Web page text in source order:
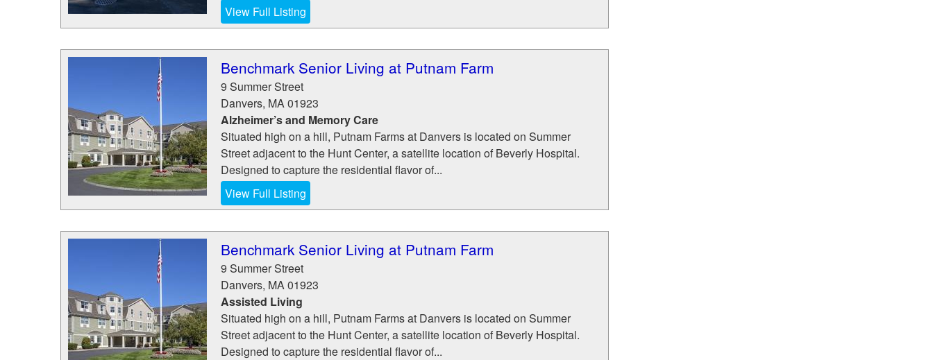
View Full Listing
Benchmark Senior Living at Putnam Farm
9 Summer Street
Danvers, MA01923
Alzheimer’s and Memory Care
Situated high on a hill, Putnam Farms at Danvers is located on Summer
Street adjacent to the Hunt Center, a satellite location of Beverly Hospital.
Designed to capture the residential flavor of...
View Full Listing
Benchmark Senior Living at Putnam Farm
9 Summer Street
Danvers, MA01923
Assisted Living
Situated high on a hill, Putnam Farms at Danvers is located on Summer
Street adjacent to the Hunt Center, a satellite location of Beverly Hospital.
Designed to capture the residential flavor of...